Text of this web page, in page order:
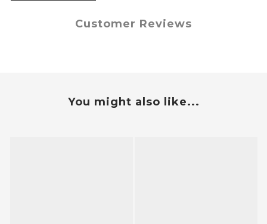
Customer Reviews
You might also like...